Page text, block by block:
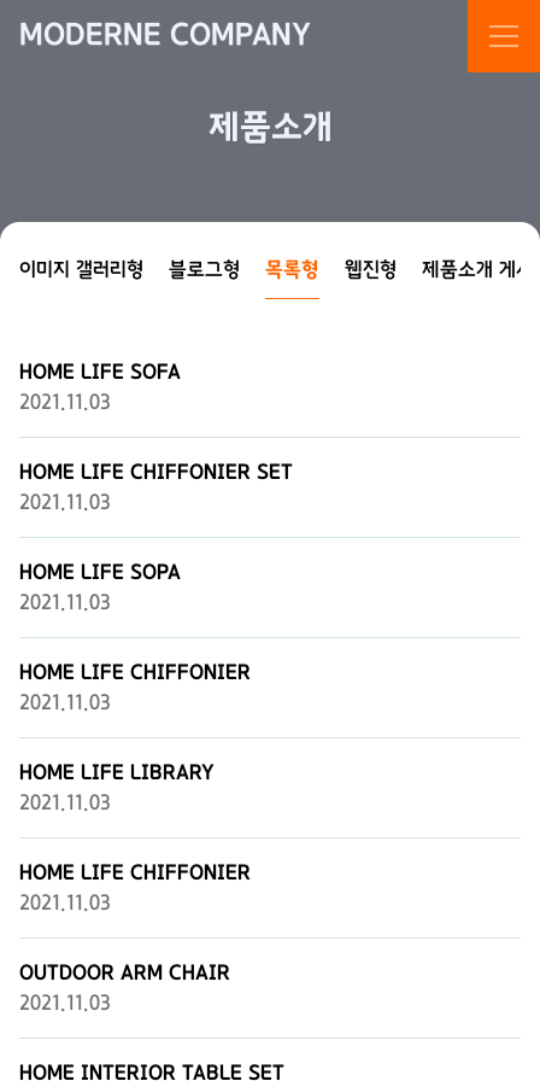
MODERNE COMPANY
제품소개
이미지 갤러리형 블로그형 목록형 웹진형 제품소개 게시
HOME LIFE SOFA
2021.11.03
HOME LIFE CHIFFONIER SET
2021.11.03
HOME LIFE SOPA
2021.11.03
HOME LIFE CHIFFONIER
2021.11.03
HOME LIFE LIBRARY
2021.11.03
HOME LIFE CHIFFONIER
2021.11.03
OUTDOOR ARM CHAIR
2021.11.03
HOME INTERIOR TABLE SET